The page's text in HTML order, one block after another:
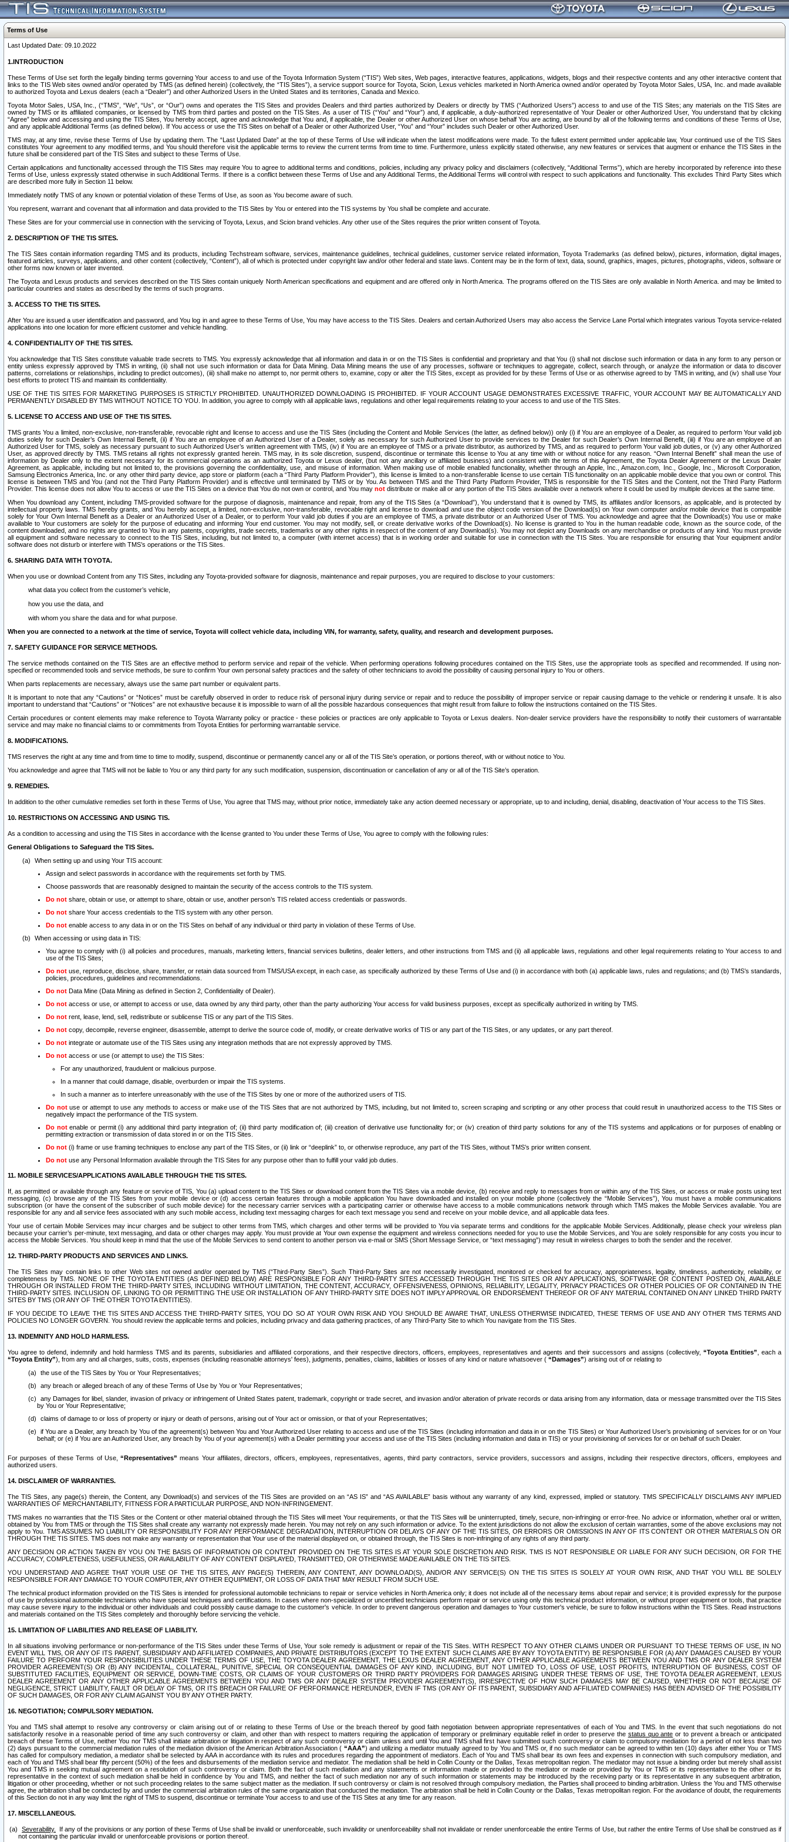
Terms of Use
Last Updated Date: 09.10.2022
1.INTRODUCTION
These Terms of Use set forth the legally binding terms governing Your access to and use of the Toyota Information System (“TIS”) Web sites, Web pages, interactive features, applications, widgets, blogs and their respective contents and any other interactive content that
links to the TIS Web sites owned and/or operated by TMS (as defined herein) (collectively, the “TIS Sites”), a service support source for Toyota, Scion, Lexus vehicles marketed in North America owned and/or operated by Toyota Motor Sales, USA, Inc. and made available
to authorized Toyota and Lexus dealers (each a “Dealer”) and other Authorized Users in the United States and its territories, Canada and Mexico.
Toyota Motor Sales, USA, Inc., (“TMS”, “We”, “Us”, or “Our”) owns and operates the TIS Sites and provides Dealers and third parties authorized by Dealers or directly by TMS (“Authorized Users”) access to and use of the TIS Sites; any materials on the TIS Sites are
owned by TMS or its affiliated companies, or licensed by TMS from third parties and posted on the TIS Sites. As a user of TIS (“You” and “Your”) and, if applicable, a duly-authorized representative of Your Dealer or other Authorized User, You understand that by clicking
“Agree” below and accessing and using the TIS Sites, You hereby accept, agree and acknowledge that You and, if applicable, the Dealer or other Authorized User on whose behalf You are acting, are bound by all of the following terms and conditions of these Terms of Use,
and any applicable Additional Terms (as defined below). If You access or use the TIS Sites on behalf of a Dealer or other Authorized User, “You” and “Your” includes such Dealer or other Authorized User.
TMS may, at any time, revise these Terms of Use by updating them. The “Last Updated Date” at the top of these Terms of Use will indicate when the latest modifications were made. To the fullest extent permitted under applicable law, Your continued use of the TIS Sites
constitutes Your agreement to any modified terms, and You should therefore visit the applicable terms to review the current terms from time to time. Furthermore, unless explicitly stated otherwise, any new features or services that augment or enhance the TIS Sites in the
future shall be considered part of the TIS Sites and subject to these Terms of Use.
Certain applications and functionality accessed through the TIS Sites may require You to agree to additional terms and conditions, policies, including any privacy policy and disclaimers (collectively, “Additional Terms”), which are hereby incorporated by reference into these
Terms of Use, unless expressly stated otherwise in such Additional Terms. If there is a conflict between these Terms of Use and any Additional Terms, the Additional Terms will control with respect to such applications and functionality. This excludes Third Party Sites which
are described more fully in Section 11 below.
Immediately notify TMS of any known or potential violation of these Terms of Use, as soon as You become aware of such.
You represent, warrant and covenant that all information and data provided to the TIS Sites by You or entered into the TIS systems by You shall be complete and accurate.
These Sites are for your commercial use in connection with the servicing of Toyota, Lexus, and Scion brand vehicles. Any other use of the Sites requires the prior written consent of Toyota.
2. DESCRIPTION OF THE TIS SITES.
The TIS Sites contain information regarding TMS and its products, including Techstream software, services, maintenance guidelines, technical guidelines, customer service related information, Toyota Trademarks (as defined below), pictures, information, digital images,
featured articles, surveys, applications, and other content (collectively, “Content”), all of which is protected under copyright law and/or other federal and state laws. Content may be in the form of text, data, sound, graphics, images, pictures, photographs, videos, software or
other forms now known or later invented.
The Toyota and Lexus products and services described on the TIS Sites contain uniquely North American specifications and equipment and are offered only in North America. The programs offered on the TIS Sites are only available in North America. and may be limited to
particular countries and states as described by the terms of such programs.
3. ACCESS TO THE TIS SITES.
After You are issued a user identification and password, and You log in and agree to these Terms of Use, You may have access to the TIS Sites. Dealers and certain Authorized Users may also access the Service Lane Portal which integrates various Toyota service-related
applications into one location for more efficient customer and vehicle handling.
4. CONFIDENTIALITY OF THE TIS SITES.
You acknowledge that TIS Sites constitute valuable trade secrets to TMS. You expressly acknowledge that all information and data in or on the TIS Sites is confidential and proprietary and that You (i) shall not disclose such information or data in any form to any person or
entity unless expressly approved by TMS in writing, (ii) shall not use such information or data for Data Mining. Data Mining means the use of any processes, software or techniques to aggregate, collect, search through, or analyze the information or data to discover
patterns, correlations or relationships, including to predict outcomes), (iii) shall make no attempt to, nor permit others to, examine, copy or alter the TIS Sites, except as provided for by these Terms of Use or as otherwise agreed to by TMS in writing, and (iv) shall use Your
best efforts to protect TIS and maintain its confidentiality.
USE OF THE TIS SITES FOR MARKETING PURPOSES IS STRICTLY PROHIBITED. UNAUTHORIZED DOWNLOADING IS PROHIBITED. IF YOUR ACCOUNT USAGE DEMONSTRATES EXCESSIVE TRAFFIC, YOUR ACCOUNT MAY BE AUTOMATICALLY AND
PERMANENTLY DISABLED BY TMS WITHOUT NOTICE TO YOU. In addition, you agree to comply with all applicable laws, regulations and other legal requirements relating to your access to and use of the TIS Sites.
5. LICENSE TO ACCESS AND USE OF THE TIS SITES.
TMS grants You a limited, non-exclusive, non-transferable, revocable right and license to access and use the TIS Sites (including the Content and Mobile Services (the latter, as defined below)) only (i) if You are an employee of a Dealer, as required to perform Your valid job
duties solely for such Dealer’s Own Internal Benefit, (ii) if You are an employee of an Authorized User of a Dealer, solely as necessary for such Authorized User to provide services to the Dealer for such Dealer’s Own Internal Benefit, (iii) if You are an employee of an
Authorized User for TMS, solely as necessary pursuant to such Authorized User’s written agreement with TMS, (iv) if You are an employee of TMS or a private distributor, as authorized by TMS, and as required to perform Your valid job duties, or (v) any other Authorized
User, as approved directly by TMS. TMS retains all rights not expressly granted herein. TMS may, in its sole discretion, suspend, discontinue or terminate this license to You at any time with or without notice for any reason. “Own Internal Benefit” shall mean the use of
information by Dealer only to the extent necessary for its commercial operations as an authorized Toyota or Lexus dealer, (but not any ancillary or affiliated business) and consistent with the terms of this Agreement, the Toyota Dealer Agreement or the Lexus Dealer
Agreement, as applicable, including but not limited to, the provisions governing the confidentiality, use, and misuse of information. When making use of mobile enabled functionality, whether through an Apple, Inc., Amazon.com, Inc., Google, Inc., Microsoft Corporation,
Samsung Electronics America, Inc. or any other third party device, app store or platform (each a “Third Party Platform Provider”), this license is limited to a non-transferable license to use certain TIS functionality on an applicable mobile device that you own or control. This
license is between TMS and You (and not the Third Party Platform Provider) and is effective until terminated by TMS or by You. As between TMS and the Third Party Platform Provider, TMS is responsible for the TIS Sites and the Content, not the Third Party Platform
Provider. This license does not allow You to access or use the TIS Sites on a device that You do not own or control, and You may not distribute or make all or any portion of the TIS Sites available over a network where it could be used by multiple devices at the same time.
When You download any Content, including TMS-provided software for the purpose of diagnosis, maintenance and repair, from any of the TIS Sites (a “Download”), You understand that it is owned by TMS, its affiliates and/or licensors, as applicable, and is protected by
intellectual property laws. TMS hereby grants, and You hereby accept, a limited, non-exclusive, non-transferable, revocable right and license to download and use the object code version of the Download(s) on Your own computer and/or mobile device that is compatible
solely for Your Own Internal Benefit as a Dealer or an Authorized User of a Dealer, or to perform Your valid job duties if you are an employee of TMS, a private distributor or an Authorized User of TMS. You acknowledge and agree that the Download(s) You use or make
available to Your customers are solely for the purpose of educating and informing Your end customer. You may not modify, sell, or create derivative works of the Download(s). No license is granted to You in the human readable code, known as the source code, of the
content downloaded, and no rights are granted to You in any patents, copyrights, trade secrets, trademarks or any other rights in respect of the content of any Download(s). You may not depict any Downloads on any merchandise or products of any kind. You must provide
all equipment and software necessary to connect to the TIS Sites, including, but not limited to, a computer (with internet access) that is in working order and suitable for use in connection with the TIS Sites. You are responsible for ensuring that Your equipment and/or
software does not disturb or interfere with TMS’s operations or the TIS Sites.
6. SHARING DATA WITH TOYOTA.
When you use or download Content from any TIS Sites, including any Toyota-provided software for diagnosis, maintenance and repair purposes, you are required to disclose to your customers:
what data you collect from the customer’s vehicle,
how you use the data, and
with whom you share the data and for what purpose.
When you are connected to a network at the time of service, Toyota will collect vehicle data, including VIN, for warranty, safety, quality, and research and development purposes.
7. SAFETY GUIDANCE FOR SERVICE METHODS.
The service methods contained on the TIS Sites are an effective method to perform service and repair of the vehicle. When performing operations following procedures contained on the TIS Sites, use the appropriate tools as specified and recommended. If using non-
specified or recommended tools and service methods, be sure to confirm Your own personal safety practices and the safety of other technicians to avoid the possibility of causing personal injury to You or others.
When parts replacements are necessary, always use the same part number or equivalent parts.
It is important to note that any “Cautions” or “Notices” must be carefully observed in order to reduce risk of personal injury during service or repair and to reduce the possibility of improper service or repair causing damage to the vehicle or rendering it unsafe. It is also
important to understand that “Cautions” or “Notices” are not exhaustive because it is impossible to warn of all the possible hazardous consequences that might result from failure to follow the instructions contained on the TIS Sites.
Certain procedures or content elements may make reference to Toyota Warranty policy or practice - these policies or practices are only applicable to Toyota or Lexus dealers. Non-dealer service providers have the responsibility to notify their customers of warrantable
service and may make no financial claims to or commitments from Toyota Entities for performing warrantable service.
8. MODIFICATIONS.
TMS reserves the right at any time and from time to time to modify, suspend, discontinue or permanently cancel any or all of the TIS Site’s operation, or portions thereof, with or without notice to You.
You acknowledge and agree that TMS will not be liable to You or any third party for any such modification, suspension, discontinuation or cancellation of any or all of the TIS Site’s operation.
9. REMEDIES.
In addition to the other cumulative remedies set forth in these Terms of Use, You agree that TMS may, without prior notice, immediately take any action deemed necessary or appropriate, up to and including, denial, disabling, deactivation of Your access to the TIS Sites.
10. RESTRICTIONS ON ACCESSING AND USING TIS.
As a condition to accessing and using the TIS Sites in accordance with the license granted to You under these Terms of Use, You agree to comply with the following rules:
General Obligations to Safeguard the TIS Sites.
When setting up and using Your TIS account:
Assign and select passwords in accordance with the requirements set forth by TMS.
Choose passwords that are reasonably designed to maintain the security of the access controls to the TIS system.
Do not share, obtain or use, or attempt to share, obtain or use, another person’s TIS related access credentials or passwords.
Do not share Your access credentials to the TIS system with any other person.
Do not enable access to any data in or on the TIS Sites on behalf of any individual or third party in violation of these Terms of Use.
When accessing or using data in TIS:
You agree to comply with (i) all policies and procedures, manuals, marketing letters, financial services bulletins, dealer letters, and other instructions from TMS and (ii) all applicable laws, regulations and other legal requirements relating to Your access to and
use of the TIS Sites;
Do not use, reproduce, disclose, share, transfer, or retain data sourced from TMS/USA except, in each case, as specifically authorized by these Terms of Use and (i) in accordance with both (a) applicable laws, rules and regulations; and (b) TMS’s standards,
policies, procedures, guidelines and recommendations.
Do not Data Mine (Data Mining as defined in Section 2, Confidentiality of Dealer).
Do not access or use, or attempt to access or use, data owned by any third party, other than the party authorizing Your access for valid business purposes, except as specifically authorized in writing by TMS.
Do not rent, lease, lend, sell, redistribute or sublicense TIS or any part of the TIS Sites.
Do not copy, decompile, reverse engineer, disassemble, attempt to derive the source code of, modify, or create derivative works of TIS or any part of the TIS Sites, or any updates, or any part thereof.
Do not integrate or automate use of the TIS Sites using any integration methods that are not expressly approved by TMS.
Do not access or use (or attempt to use) the TIS Sites:
For any unauthorized, fraudulent or malicious purpose.
In a manner that could damage, disable, overburden or impair the TIS systems.
In such a manner as to interfere unreasonably with the use of the TIS Sites by one or more of the authorized users of TIS.
Do notuse or attempt to use any methods to access or make use of the TIS Sites that are not authorized by TMS, including, but not limited to, screen scraping and scripting or any other process that could result in unauthorized access to the TIS Sites or
negatively impact the performance of the TIS system.
Do notenable or permit (i) any additional third party integration of; (ii) third party modification of; (iii) creation of derivative use functionality for; or (iv) creation of third party solutions for any of the TIS systems and applications or for purposes of enabling or
permitting extraction or transmission of data stored in or on the TIS Sites.
Do not (i) frame or use framing techniques to enclose any part of the TIS Sites, or (ii) link or “deeplink” to, or otherwise reproduce, any part of the TIS Sites, without TMS’s prior written consent.
Do not use any Personal Information available through the TIS Sites for any purpose other than to fulfill your valid job duties.
11. MOBILE SERVICES/APPLICATIONS AVAILABLE THROUGH THE TIS SITES.
If, as permitted or available through any feature or service of TIS, You (a) upload content to the TIS Sites or download content from the TIS Sites via a mobile device, (b) receive and reply to messages from or within any of the TIS Sites, or access or make posts using text
messaging, (c) browse any of the TIS Sites from your mobile device or (d) access certain features through a mobile application You have downloaded and installed on your mobile phone (collectively the “Mobile Services”), You must have a mobile communications
subscription (or have the consent of the subscriber of such mobile device) for the necessary carrier services with a participating carrier or otherwise have access to a mobile communications network through which TMS makes the Mobile Services available. You are
responsible for any and all service fees associated with any such mobile access, including text messaging charges for each text message you send and receive on your mobile device, and all applicable data fees.
Your use of certain Mobile Services may incur charges and be subject to other terms from TMS, which charges and other terms will be provided to You via separate terms and conditions for the applicable Mobile Services. Additionally, please check your wireless plan
because your carrier’s per-minute, text messaging, and data or other charges may apply. You must provide at Your own expense the equipment and wireless connections needed for you to use the Mobile Services, and You are solely responsible for any costs you incur to
access the Mobile Services. You should keep in mind that the use of the Mobile Services to send content to another person via e-mail or SMS (Short Message Service, or “text messaging”) may result in wireless charges to both the sender and the receiver.
12. THIRD-PARTY PRODUCTS AND SERVICES AND LINKS.
The TIS Sites may contain links to other Web sites not owned and/or operated by TMS (“Third-Party Sites”). Such Third-Party Sites are not necessarily investigated, monitored or checked for accuracy, appropriateness, legality, timeliness, authenticity, reliability, or
completeness by TMS. NONE OF THE TOYOTA ENTITIES (AS DEFINED BELOW) ARE RESPONSIBLE FOR ANY THIRD-PARTY SITES ACCESSED THROUGH THE TIS SITES OR ANY APPLICATIONS, SOFTWARE OR CONTENT POSTED ON, AVAILABLE
THROUGH OR INSTALLED FROM THE THIRD-PARTY SITES, INCLUDING WITHOUT LIMITATION, THE CONTENT, ACCURACY, OFFENSIVENESS, OPINIONS, RELIABILITY, LEGALITY, PRIVACY PRACTICES OR OTHER POLICIES OF OR CONTAINED IN THE
THIRD-PARTY SITES. INCLUSION OF, LINKING TO OR PERMITTING THE USE OR INSTALLATION OF ANY THIRD-PARTY SITE DOES NOT IMPLY APPROVAL OR ENDORSEMENT THEREOF OR OF ANY MATERIAL CONTAINED ON ANY LINKED THIRD PARTY
SITES BY TMS (OR ANY OF THE OTHER TOYOTA ENTITIES).
IF YOU DECIDE TO LEAVE THE TIS SITES AND ACCESS THE THIRD-PARTY SITES, YOU DO SO AT YOUR OWN RISK AND YOU SHOULD BE AWARE THAT, UNLESS OTHERWISE INDICATED, THESE TERMS OF USE AND ANY OTHER TMS TERMS AND
POLICIES NO LONGER GOVERN. You should review the applicable terms and policies, including privacy and data gathering practices, of any Third-Party Site to which You navigate from the TIS Sites.
13. INDEMNITY AND HOLD HARMLESS.
You agree to defend, indemnify and hold harmless TMS and its parents, subsidiaries and affiliated corporations, and their respective directors, officers, employees, representatives and agents and their successors and assigns (collectively, “Toyota Entities” , each a
“Toyota Entity”), from any and all charges, suits, costs, expenses (including reasonable attorneys' fees), judgments, penalties, claims, liabilities or losses of any kind or nature whatsoever ( “Damages”) arising out of or relating to
the use of the TIS Sites by You or Your Representatives;
any breach or alleged breach of any of these Terms of Use by You or Your Representatives;
any Damages for libel, slander, invasion of privacy or infringement of United States patent, trademark, copyright or trade secret, and invasion and/or alteration of private records or data arising from any information, data or message transmitted over the TIS Sites
by You or Your Representative;
claims of damage to or loss of property or injury or death of persons, arising out of Your act or omission, or that of your Representatives;
if You are a Dealer, any breach by You of the agreement(s) between You and Your Authorized User relating to access and use of the TIS Sites (including information and data in or on the TIS Sites) or Your Authorized User’s provisioning of services for or on Your
behalf; or (e) if You are an Authorized User, any breach by You of your agreement(s) with a Dealer permitting your access and use of the TIS Sites (including information and data in TIS) or your provisioning of services for or on behalf of such Dealer.
For purposes of these Terms of Use,“Representatives” means Your affiliates, directors, officers, employees, representatives, agents, third party contractors, service providers, successors and assigns, including their respective directors, officers, employees and
authorized users.
14. DISCLAIMER OF WARRANTIES.
The TIS Sites, any page(s) therein, the Content, any Download(s) and services of the TIS Sites are provided on an “AS IS” and “AS AVAILABLE” basis without any warranty of any kind, expressed, implied or statutory. TMS SPECIFICALLY DISCLAIMS ANY IMPLIED
WARRANTIES OF MERCHANTABILITY, FITNESS FOR A PARTICULAR PURPOSE, AND NON-INFRINGEMENT.
TMS makes no warranties that the TIS Sites or the Content or other material obtained through the TIS Sites will meet Your requirements, or that the TIS Sites will be uninterrupted, timely, secure, non-infringing or error-free. No advice or information, whether oral or written,
obtained by You from TMS or through the TIS Sites shall create any warranty not expressly made herein. You may not rely on any such information or advice. To the extent jurisdictions do not allow the exclusion of certain warranties, some of the above exclusions may not
apply to You. TMS ASSUMES NO LIABILITY OR RESPONSIBILITY FOR ANY PERFORMANCE DEGRADATION, INTERRUPTION OR DELAYS OF ANY OF THE TIS SITES, OR ERRORS OR OMISSIONS IN ANY OF ITS CONTENT OR OTHER MATERIALS ON OR
THROUGH THE TIS SITES. TMS does not make any warranty or representation that Your use of the material displayed on, or obtained through, the TIS Sites is non-infringing of any rights of any third party.
ANY DECISION OR ACTION TAKEN BY YOU ON THE BASIS OF INFORMATION OR CONTENT PROVIDED ON THE TIS SITES IS AT YOUR SOLE DISCRETION AND RISK. TMS IS NOT RESPONSIBLE OR LIABLE FOR ANY SUCH DECISION, OR FOR THE
ACCURACY, COMPLETENESS, USEFULNESS, OR AVAILABILITY OF ANY CONTENT DISPLAYED, TRANSMITTED, OR OTHERWISE MADE AVAILABLE ON THE TIS SITES.
YOU UNDERSTAND AND AGREE THAT YOUR USE OF THE TIS SITES, ANY PAGE(S) THEREIN, ANY CONTENT, ANY DOWNLOAD(S), AND/OR ANY SERVICE(S) ON THE TIS SITES IS SOLELY AT YOUR OWN RISK, AND THAT YOU WILL BE SOLELY
RESPONSIBLE FOR ANY DAMAGE TO YOUR COMPUTER, ANY OTHER EQUIPMENT, OR LOSS OF DATA THAT MAY RESULT FROM SUCH USE.
The technical product information provided on the TIS Sites is intended for professional automobile technicians to repair or service vehicles in North America only; it does not include all of the necessary items about repair and service; it is provided expressly for the purpose
of use by professional automobile technicians who have special techniques and certifications. In cases where non-specialized or uncertified technicians perform repair or service using only this technical product information, or without proper equipment or tools, that practice
may cause severe injury to the individual or other individuals and could possibly cause damage to the customer's vehicle. In order to prevent dangerous operation and damages to Your customer's vehicle, be sure to follow instructions within the TIS Sites. Read instructions
and materials contained on the TIS Sites completely and thoroughly before servicing the vehicle.
15. LIMITATION OF LIABILITIES AND RELEASE OF LIABILITY.
In all situations involving performance or non-performance of the TIS Sites under these Terms of Use, Your sole remedy is adjustment or repair of the TIS Sites. WITH RESPECT TO ANY OTHER CLAIMS UNDER OR PURSUANT TO THESE TERMS OF USE, IN NO
EVENT WILL TMS, OR ANY OF ITS PARENT, SUBSIDIARY AND AFFILIATED COMPANIES, AND PRIVATE DISTRIBUTORS (EXCEPT TO THE EXTENT SUCH CLAIMS ARE BY ANY TOYOTA ENTITY) BE RESPONSIBLE FOR (A) ANY DAMAGES CAUSED BY YOUR
FAILURE TO PERFORM YOUR RESPONSIBILITIES UNDER THESE TERMS OF USE, THE TOYOTA DEALER AGREEMENT, THE LEXUS DEALER AGREEMENT, ANY OTHER APPLICABLE AGREEMENTS BETWEEN YOU AND TMS OR ANY DEALER SYSTEM
PROVIDER AGREEMENT(S) OR (B) ANY INCIDENTAL, COLLATERAL, PUNITIVE, SPECIAL OR CONSEQUENTIAL DAMAGES OF ANY KIND, INCLUDING, BUT NOT LIMITED TO, LOSS OF USE, LOST PROFITS, INTERRUPTION OF BUSINESS, COST OF
SUBSTITUTED FACILITIES, EQUIPMENT OR SERVICE, DOWN-TIME COSTS, OR CLAIMS OF YOUR CUSTOMERS OR THIRD PARTY PROVIDERS FOR DAMAGES ARISING UNDER THESE TERMS OF USE, THE TOYOTA DEALER AGREEMENT, LEXUS
DEALER AGREEMENT OR ANY OTHER APPLICABLE AGREEMENTS BETWEEN YOU AND TMS OR ANY DEALER SYSTEM PROVIDER AGREEMENT(S), IRRESPECTIVE OF HOW SUCH DAMAGES MAY BE CAUSED, WHETHER OR NOT BECAUSE OF
NEGLIGENCE, STRICT LIABILITY, FAULT OR DELAY OF TMS, OR ITS BREACH OR FAILURE OF PERFORMANCE HEREUNDER, EVEN IF TMS (OR ANY OF ITS PARENT, SUBSIDIARY AND AFFILIATED COMPANIES) HAS BEEN ADVISED OF THE POSSIBILITY
OF SUCH DAMAGES, OR FOR ANY CLAIM AGAINST YOU BY ANY OTHER PARTY.
16. NEGOTIATION; COMPULSORY MEDIATION.
You and TMS shall attempt to resolve any controversy or claim arising out of or relating to these Terms of Use or the breach thereof by good faith negotiation between appropriate representatives of each of You and TMS. In the event that such negotiations do not
satisfactorily resolve in a reasonable period of time any such controversy or claim, and other than with respect to matters requiring the application of temporary or preliminary equitable relief in order to preserve the status quo ante or to prevent a breach or anticipated
breach of these Terms of Use, neither You nor TMS shall initiate arbitration or litigation in respect of any such controversy or claim unless and until You and TMS shall first have submitted such controversy or claim to compulsory mediation for a period of not less than two
(2) days pursuant to the commercial mediation rules of the mediation division of the American Arbitration Association ( “AAA”) and utilizing a mediator mutually agreed to by You and TMS or, if no such mediator can be agreed to within ten (10) days after either You or TMS
has called for compulsory mediation, a mediator shall be selected by AAA in accordance with its rules and procedures regarding the appointment of mediators. Each of You and TMS shall bear its own fees and expenses in connection with such compulsory mediation, and
each of You and TMS shall bear fifty percent (50%) of the fees and disbursements of the mediation service and mediator. The mediation shall be held in Collin County or the Dallas, Texas metropolitan region. The mediator may not issue a binding order but merely shall assist
You and TMS in seeking mutual agreement on a resolution of such controversy or claim. Both the fact of such mediation and any statements or information made or provided to the mediator or made or provided by You or TMS or its representative to the other or its
representative in the context of such mediation shall be held in confidence by You and TMS, and neither the fact of such mediation nor any of such information or statements may be introduced by the receiving party or its representative in any subsequent arbitration,
litigation or other proceeding, whether or not such proceeding relates to the same subject matter as the mediation. If such controversy or claim is not resolved through compulsory mediation, the Parties shall proceed to binding arbitration. Unless the You and TMS otherwise
agree, the arbitration shall be conducted by and under the commercial arbitration rules of the same organization that conducted the mediation. The arbitration shall be held in Collin County or the Dallas, Texas metropolitan region. For the avoidance of doubt, the requirements
of this Section do not in any way limit the right of TMS to suspend, discontinue or terminate Your access to and use of the TIS Sites at any time for any reason.
17. MISCELLANEOUS.
Severability.
If any of the provisions or any portion of these Terms of Use shall be invalid or unenforceable, such invalidity or unenforceability shall not invalidate or render unenforceable the entire Terms of Use, but rather the entire Terms of Use shall be construed as if
not containing the particular invalid or unenforceable provisions or portion thereof.